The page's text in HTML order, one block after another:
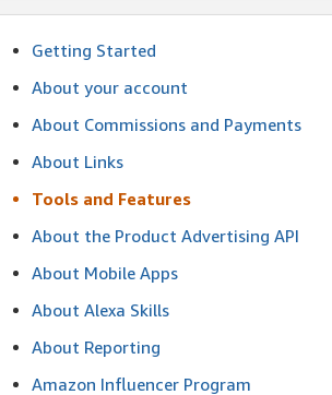
Getting Started
About your account
About Commissions and Payments
About Links
Tools and Features
About the Product Advertising API
About Mobile Apps
About Alexa Skills
About Reporting
Amazon Influencer Program